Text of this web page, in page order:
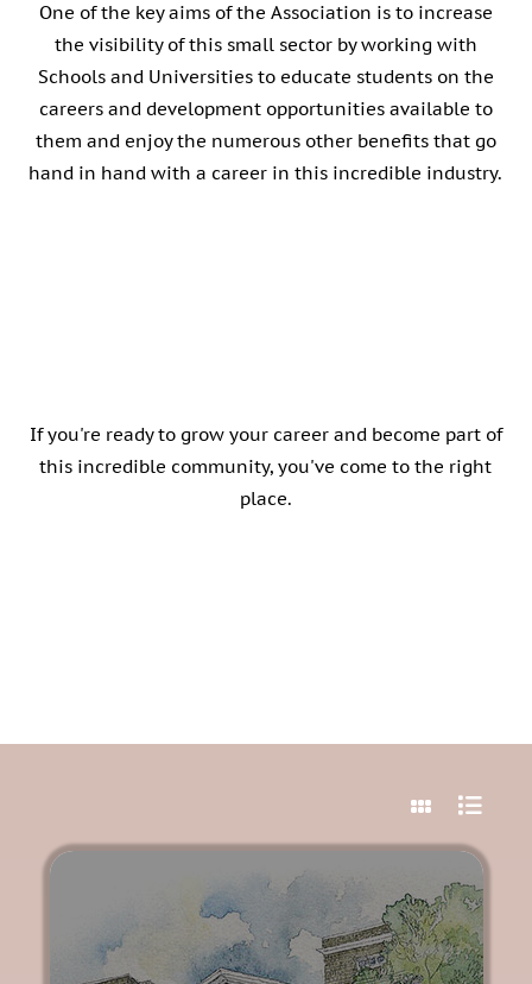
ALC Member Club
Vacancies
One of the key aims of the Association is to increase
the visibility of this small sector by working with
Schools and Universities to educate students on the
careers and development opportunities available to
them and enjoy the numerous other benefits that go
hand in hand with a career in this incredible industry.
If you're ready to grow your career and become part of
this incredible community, you've come to the right
place.